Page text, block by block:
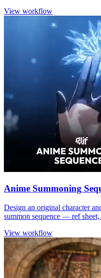
View workflow
Anime Summoning
Design an original character
summon sequence — ref
View workflow